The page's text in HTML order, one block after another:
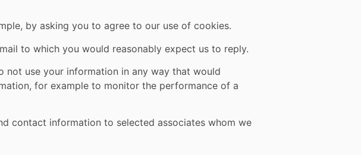
by asking you to agree to our use of cookies.
to which you would reasonably expect us to reply.
use your information in any way that would
for example to monitor the performance of a
contact information to selected associates whom we